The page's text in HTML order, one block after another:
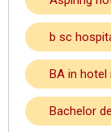
b sc
BA in hotel
Bachelor